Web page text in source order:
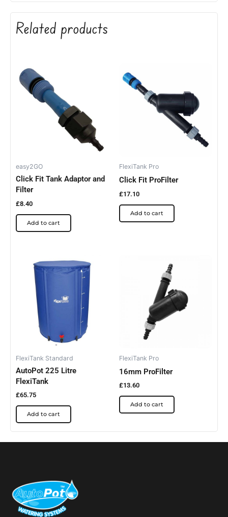
Related products
easy2GO
Click Fit Tank Adaptor and
Filter
£8.40
Add to cart
FlexiTank Pro
Click Fit ProFilter
£17.10
Add to cart
FlexiTank Standard
AutoPot 225 Litre
FlexiTank
£65.75
Add to cart
FlexiTank Pro
16mm ProFilter
£13.60
Add to cart